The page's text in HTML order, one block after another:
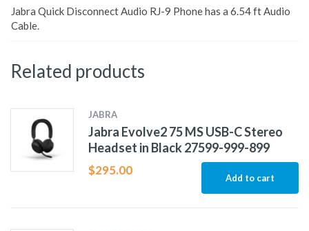
Jabra Quick Disconnect Audio RJ-9 Phone has a 6.54 ft Audio
Cable.
Related products
JABRA
Jabra Evolve2 75 MS USB-C Stereo
Headset in Black 27599-999-899
$295.00
Add to cart